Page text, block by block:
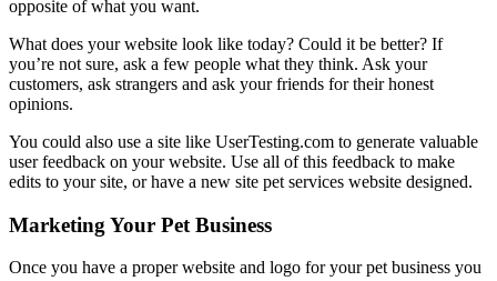
opposite of what you want.
What does your website look like today? Could it be better? If
you’re not sure, ask a few people what they think. Ask your
customers, ask strangers and ask your friends for their honest
opinions.
You could also use a site like UserTesting.com to generate valuable
user feedback on your website. Use all of this feedback to make
edits to your site, or have a new site pet services website designed.
Marketing Your Pet Business
Once you have a proper website and logo for your pet business you